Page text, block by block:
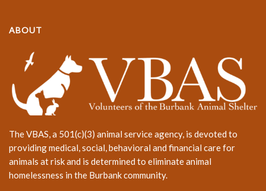
ABOUT
The VBAS, a 501(c)(3) animal service agency, is devoted to
providing medical, social, behavioral and financial care for
animals at risk and is determined to eliminate animal
homelessness in the Burbank community.